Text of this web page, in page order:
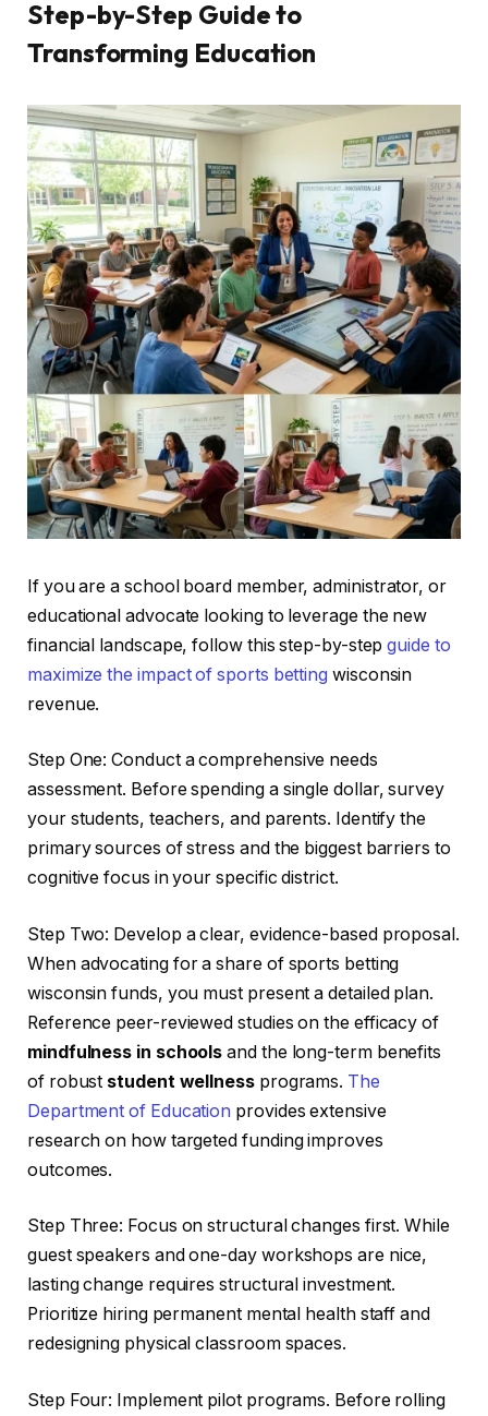
Step-by-Step Guide to
Transforming Education
If you are a school board member, administrator, or
educational advocate looking to leverage the new
financial landscape, follow this step-by-stepguide to
maximize the impact of sports betting wisconsin
revenue.
Step One: Conduct a comprehensive needs
assessment. Before spending a single dollar, survey
your students, teachers, and parents. Identify the
primary sources of stress and the biggest barriers to
cognitive focus in your specific district.
Step Two: Develop a clear, evidence-based proposal.
When advocating for a share of sports betting
wisconsin funds, you must present a detailed plan.
Reference peer-reviewed studies on the efficacy of
mindfulness in schools and the long-term benefits
of robust student wellnessprograms. The
Department of Education provides extensive
research on how targeted funding improves
outcomes.
Step Three: Focus on structural changes first. While
guest speakers and one-day workshops are nice,
lasting change requires structural investment.
Prioritize hiring permanent mental health staff and
redesigning physical classroom spaces.
Step Four: Implement pilot programs. Before rolling